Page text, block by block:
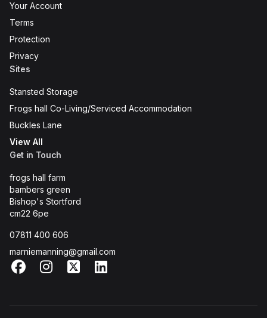
Your Account
Terms
Protection
Privacy
Sites
Stansted Storage
Frogs hall Co-Living/Serviced Accommodation
Buckles Lane
View All
Get in Touch
frogs hall farm
bambers green
Bishop's Stortford
cm22 6pe
07811 400 606
marniemanning@gmail.com
Facebook
Instagram
X LinkedIn